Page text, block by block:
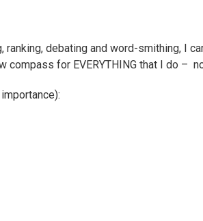
ranking, debating and word-smithing, I
compass for EVERYTHING that I do –